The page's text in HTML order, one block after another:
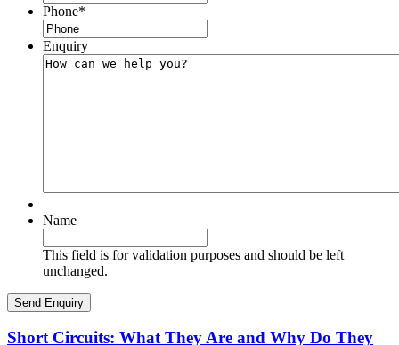
Phone*
Enquiry
Name
This field is for validation purposes and should be left
unchanged.
Short Circuits: What They Are and Why Do They